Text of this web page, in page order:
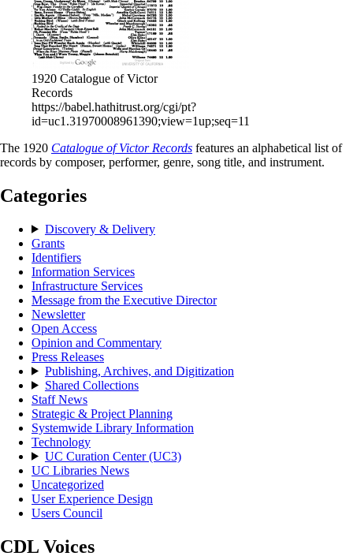
1920 Catalogue of Victor
Records
https://babel.hathitrust.org/cgi/pt?
id=uc1.31970008961390;view=1up;seq=11
The 1920 Catalogue of Victor Records features an alphabetical list of
records by composer, performer, genre, song title, and instrument.
Categories
Discovery & Delivery
Grants
Identifiers
Information Services
Infrastructure Services
Message from the Executive Director
Newsletter
Open Access
Opinion and Commentary
Press Releases
Publishing, Archives, and Digitization
Shared Collections
Staff News
Strategic & Project Planning
Systemwide Library Information
Technology
UC Curation Center (UC3)
UC Libraries News
Uncategorized
User Experience Design
Users Council
CDL Voices